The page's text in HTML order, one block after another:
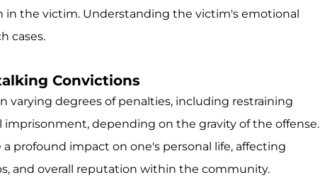
in the victim. Understanding the victim's emotional
cases.
Convictions
varying degrees of penalties, including restraining
imprisonment, depending on the gravity of the offense.
a profound impact on one's personal life, affecting
and overall reputation within the community.